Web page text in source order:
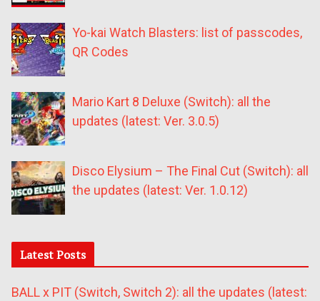
Yo-kai Watch Blasters: list of passcodes,
QR Codes
Mario Kart 8 Deluxe (Switch): all the
updates (latest: Ver. 3.0.5)
Disco Elysium – The Final Cut (Switch): all
the updates (latest: Ver. 1.0.12)
Latest Posts
BALL x PIT (Switch, Switch 2): all the updates (latest: